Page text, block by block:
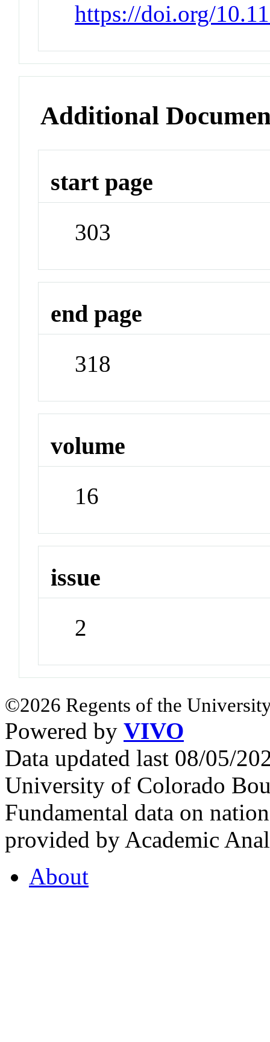
https://doi.org/
Additional
start page
303
end page
318
volume
16
issue
2
©2026 Regents of the
Powered by VIVO
Data updated last 08/05/
University of Colorado
Fundamental data on
provided by Academic
About